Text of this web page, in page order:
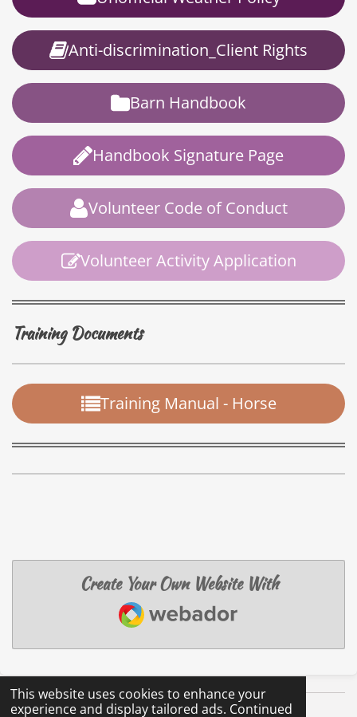
This website uses cookies to enhance your
experience and display tailored ads. Continued
Anti-discrimination_Client Rights
Barn Handbook
Handbook Signature Page
Volunteer Code of Conduct
Volunteer Activity Application
Training Documents
Training Manual - Horse
Create Your Own Website With
Webador